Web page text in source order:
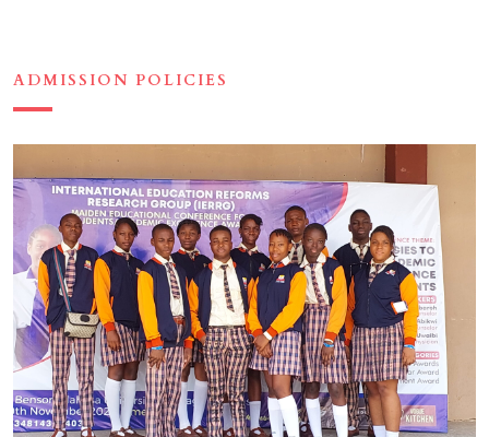
ADMISSION POLICIES